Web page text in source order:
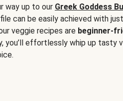
way up to our Greek Goddess
can be easily achieved with
veggie recipes are beginner-
you’ll effortlessly whip up tasty